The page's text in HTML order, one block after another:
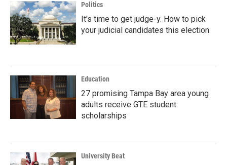
Politics
It's time to get judge-y. How to pick
your judicial candidates this election
Education
27 promising Tampa Bay area young
adults receive GTE student
scholarships
University Beat